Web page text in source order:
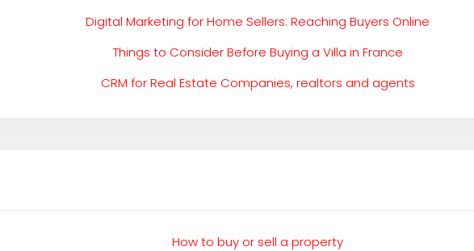
Digital Marketing for Home Sellers: Reaching Buyers Online
Things to Consider Before Buying a Villa in France
CRM for Real Estate Companies, realtors and agents
How to buy or sell a property